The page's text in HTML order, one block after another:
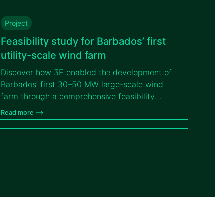
Project
Feasibility study for Barbados’ first
utility-scale wind farm
Discover how 3E enabled the development of
Barbados’ first 30–50 MW large-scale wind
farm through a comprehensive feasibility
study that addressed island logistics,
environmental constraints and hurricane-
resilient design to support a bankable PPP
Read more –>